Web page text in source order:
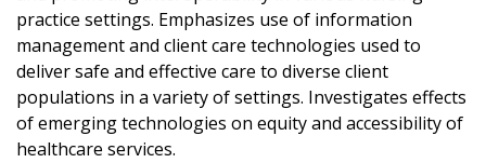
practice settings. Emphasizes use of information
management and client care technologies used to
deliver safe and effective care to diverse client
populations in a variety of settings. Investigates effects
of emerging technologies on equity and accessibility of
healthcare services.